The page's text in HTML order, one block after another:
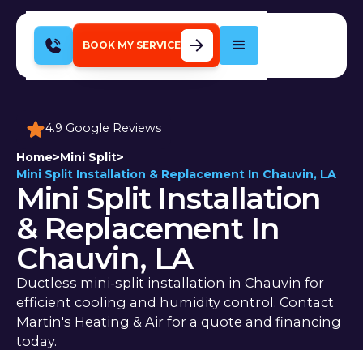
BOOK MY SERVICE
4.9 Google Reviews
Home>Mini Split>
Mini Split Installation & Replacement In Chauvin, LA
Mini Split Installation
& Replacement In
Chauvin, LA
Ductless mini-split installation in Chauvin for
efficient cooling and humidity control. Contact
Martin's Heating & Air for a quote and financing
today.